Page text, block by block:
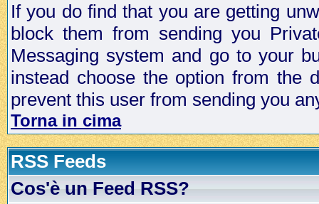
If you do find that you are getting
block them from sending you
Messaging system and go to your
instead choose the option from the
prevent this user from sending you
Torna in cima
RSS Feeds
Cos'è un Feed RSS?